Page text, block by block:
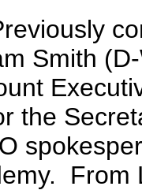
Smith
the
From